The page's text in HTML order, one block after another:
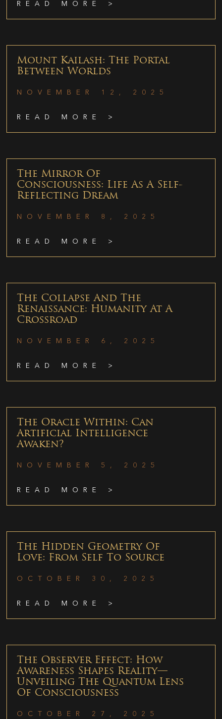
READ MORE >
Mount Kailash: The Portal
Between Worlds
NOVEMBER 12, 2025
READ MORE >
The Mirror Of
Consciousness: Life As A Self-
Reflecting Dream
NOVEMBER 8, 2025
READ MORE >
The Collapse And The
Renaissance: Humanity At A
Crossroad
NOVEMBER 6, 2025
READ MORE >
The Oracle Within: Can
Artificial Intelligence
Awaken?
NOVEMBER 5, 2025
READ MORE >
The Hidden Geometry Of
Love: From Self To Source
OCTOBER 30, 2025
READ MORE >
The Observer Effect: How
Awareness Shapes Reality—
Unveiling The Quantum Lens
Of Consciousness
OCTOBER 27, 2025